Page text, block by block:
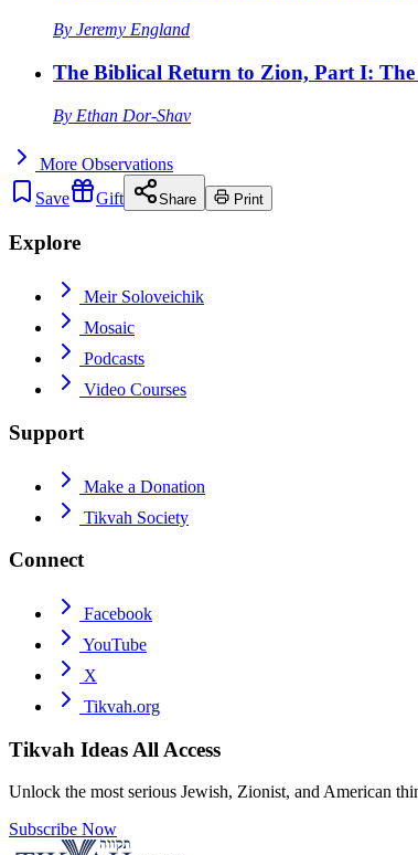
By Jeremy England
The Biblical Return to Zion, Part I:
By Ethan Dor-Shav
More Observations
Save
Gift Share Print
Explore
Meir Soloveichik
Mosaic
Podcasts
Video Courses
Support
Make a Donation
Tikvah Society
Connect
Facebook
YouTube
X
Tikvah.org
Tikvah Ideas All Access
Unlock the most serious Jewish, Zionist, and American
Subscribe Now